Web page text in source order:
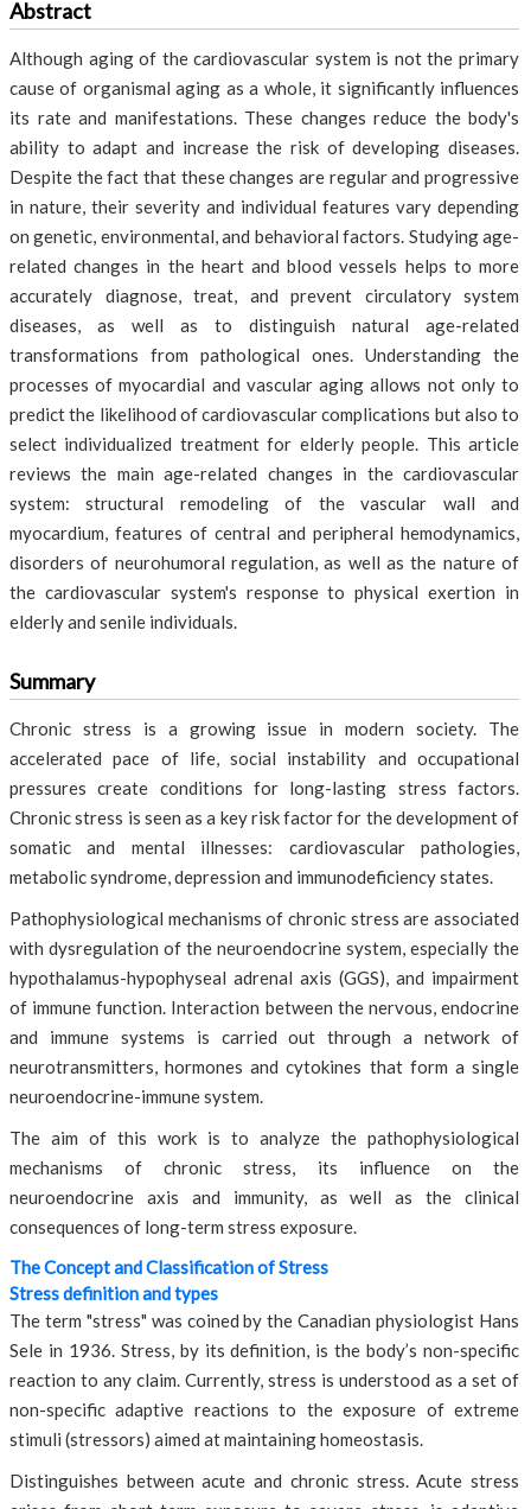
Abstract
Although aging of the cardiovascular system is not the primary
cause of organismal aging as a whole, it significantly influences
its rate and manifestations. These changes reduce the body's
ability to adapt and increase the risk of developing diseases.
Despite the fact that these changes are regular and progressive
in nature, their severity and individual features vary depending
on genetic, environmental, and behavioral factors. Studying age-
related changes in the heart and blood vessels helps to more
accurately diagnose, treat, and prevent circulatory system
diseases, as well as to distinguish natural age-related
transformations from pathological ones. Understanding the
processes of myocardial and vascular aging allows not only to
predict the likelihood of cardiovascular complications but also to
select individualized treatment for elderly people. This article
reviews the main age-related changes in the cardiovascular
system: structural remodeling of the vascular wall and
myocardium, features of central and peripheral hemodynamics,
disorders of neurohumoral regulation, as well as the nature of
the cardiovascular system's response to physical exertion in
elderly and senile individuals.
Summary
Chronic stress is a growing issue in modern society. The
accelerated pace of life, social instability and occupational
pressures create conditions for long-lasting stress factors.
Chronic stress is seen as a key risk factor for the development of
somatic and mental illnesses: cardiovascular pathologies,
metabolic syndrome, depression and immunodeficiency states.
Pathophysiological mechanisms of chronic stress are associated
with dysregulation of the neuroendocrine system, especially the
hypothalamus-hypophyseal adrenal axis (GGS), and impairment
of immune function. Interaction between the nervous, endocrine
and immune systems is carried out through a network of
neurotransmitters, hormones and cytokines that form a single
neuroendocrine-immune system.
The aim of this work is to analyze the pathophysiological
mechanisms of chronic stress, its influence on the
neuroendocrine axis and immunity, as well as the clinical
consequences of long-term stress exposure.
The Concept and Classification of Stress
Stress definition and types
The term "stress" was coined by the Canadian physiologist Hans
Sele in 1936. Stress, by its definition, is the body’s non-specific
reaction to any claim. Currently, stress is understood as a set of
non-specific adaptive reactions to the exposure of extreme
stimuli (stressors) aimed at maintaining homeostasis.
Distinguishes between acute and chronic stress. Acute stress